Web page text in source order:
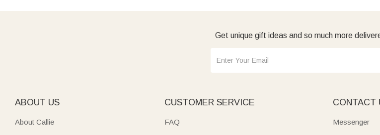
Get unique gift ideas and so much more
ABOUT US
About Callie
CUSTOMER SERVICE
FAQ
CONTACT
Messenger